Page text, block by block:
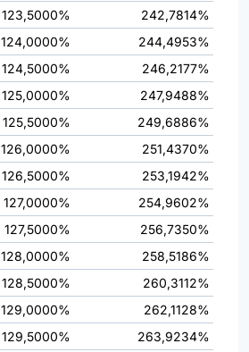
123,5000%
242,7814%
124,0000%
244,4953%
124,5000%
246,2177%
125,0000%
247,9488%
125,5000%
249,6886%
126,0000%
251,4370%
126,5000%
253,1942%
127,0000%
254,9602%
127,5000%
256,7350%
128,0000%
258,5186%
128,5000%
260,3112%
129,0000%
262,1128%
129,5000%
263,9234%